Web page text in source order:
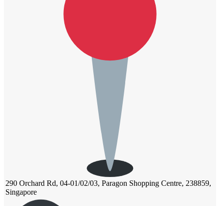
290 Orchard Rd, 04-01/02/03, Paragon Shopping Centre, 238859,
Singapore